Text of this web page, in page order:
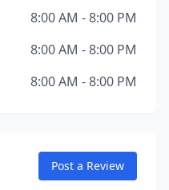
8:00 AM - 8:00 PM
8:00 AM - 8:00 PM
8:00 AM - 8:00 PM
Post a Review